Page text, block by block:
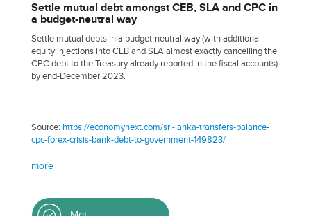
Settle mutual debt amongst CEB, SLA and CPC in
a budget-neutral way
Settle mutual debts in a budget-neutral way (with additional
equity injections into CEB and SLA almost exactly cancelling the
CPC debt to the Treasury already reported in the fiscal accounts)
by end-December 2023.
Source: https://economynext.com/sri-lanka-transfers-balance-
cpc-forex-crisis-bank-debt-to-government-149823/
more